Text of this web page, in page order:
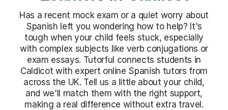
Has a recent mock exam or a quiet worry about
Spanish left you wondering how to help? It's
tough when your child feels stuck, especially
with complex subjects like verb conjugations or
exam essays. Tutorful connects students in
Caldicot with expert online Spanish tutors from
across the UK. Tell us a little about your child,
and we'll match them with the right support,
making a real difference without extra travel.